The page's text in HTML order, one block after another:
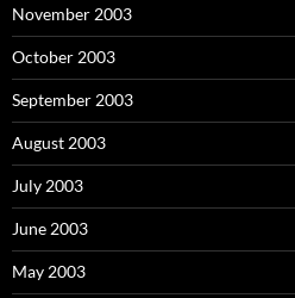
November 2003
October 2003
September 2003
August 2003
July 2003
June 2003
May 2003